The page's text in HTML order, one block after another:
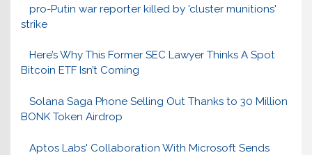
pro-Putin war reporter killed by 'cluster munitions'
strike
Here’s Why This Former SEC Lawyer Thinks A Spot
Bitcoin ETF Isn’t Coming
Solana Saga Phone Selling Out Thanks to 30 Million
BONK Token Airdrop
Aptos Labs' Collaboration With Microsoft Sends